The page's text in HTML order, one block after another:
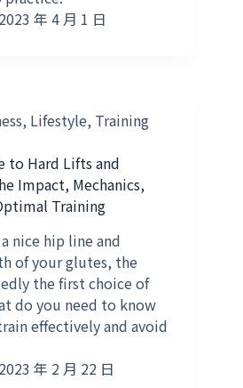
2023 年 4 月 1 日
, Lifestyle, Training
to Hard Lifts and
Impact, Mechanics,
Training
nice hip line and
of your glutes, the
the first choice of
do you need to know
effectively and avoid
2023 年 2 月 22 日